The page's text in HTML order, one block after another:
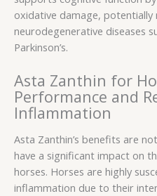
oxidative damage,
neurodegenerative diseases
Parkinson’s.
Asta Zanthin for
Performance and
Inflammation
Asta Zanthin’s benefits are
have a significant impact on
horses. Horses are highly
inflammation due to their